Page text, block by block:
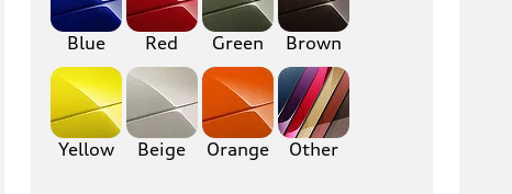
S4 A5
S5 RS5
A6 S6
Blue Red Green Brown
Yellow Beige Orange Other